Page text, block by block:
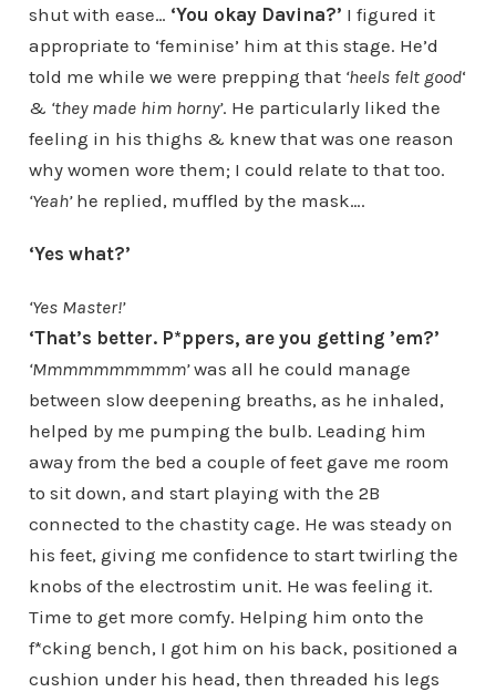
shut with ease… ‘You okay Davina?’ I figured it
appropriate to ‘feminise’ him at this stage. He’d
told me while we were prepping that ‘heels felt good‘
& ‘they made him horny’. He particularly liked the
feeling in his thighs & knew that was one reason
why women wore them; I could relate to that too.
‘Yeah’he replied, muffled by the mask….
‘Yes what?’
‘Yes Master!’
‘That’s better. P*ppers, are you getting ’em?’
‘Mmmmmmmmmm’was all he could manage
between slow deepening breaths, as he inhaled,
helped by me pumping the bulb. Leading him
away from the bed a couple of feet gave me room
to sit down, and start playing with the 2B
connected to the chastity cage. He was steady on
his feet, giving me confidence to start twirling the
knobs of the electrostim unit. He was feeling it.
Time to get more comfy. Helping him onto the
f*cking bench, I got him on his back, positioned a
cushion under his head, then threaded his legs